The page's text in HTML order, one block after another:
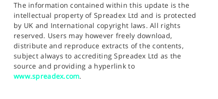
The information contained within this update is the
intellectual property of Spreadex Ltd and is protected
by UK and International copyright laws. All rights
reserved. Users may however freely download,
distribute and reproduce extracts of the contents,
subject always to accrediting Spreadex Ltd as the
source and providing a hyperlink to
www.spreadex.com.